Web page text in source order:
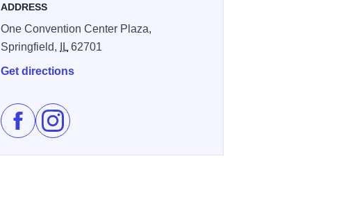
ADDRESS
One Convention Center Plaza,
Springfield,
IL 62701
Get directions
Like The Bank of Springfield Center on Facebook
Follow The Bank of Springfield Center on Instagram